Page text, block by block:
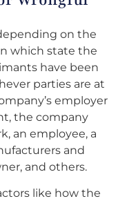
on the
which state the
have been
parties are at
employer
the company
an employee, a
and
and others.
like how the